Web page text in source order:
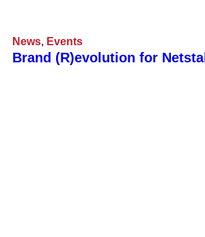
News, Events
Brand (R)evolution for Netstal